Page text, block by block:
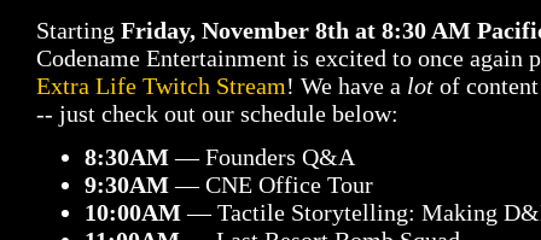
Starting Friday, November 8th at 8:30 AM
Codename Entertainment is excited to once again
Extra Life Twitch Stream! We have a lot of
-- just check out our schedule below:
8:30AM— Founders Q&A
9:30AM— CNE Office Tour
10:00AM— Tactile Storytelling: Making